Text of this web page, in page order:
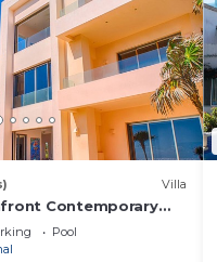
Villa
Contemporary
Pool